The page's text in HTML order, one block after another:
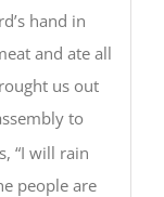
hand in
and ate all
us out
to
“I will rain
people are